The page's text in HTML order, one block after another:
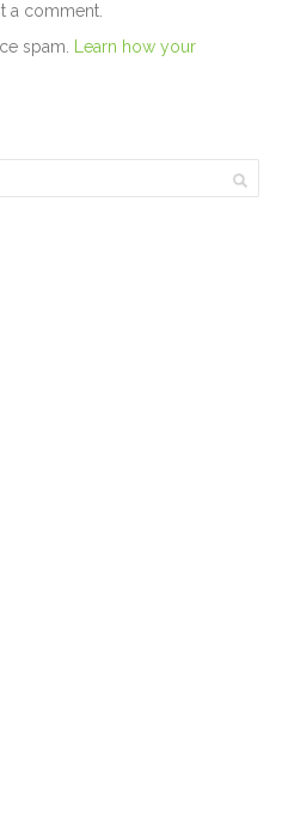
a comment.
spam. Learn how your